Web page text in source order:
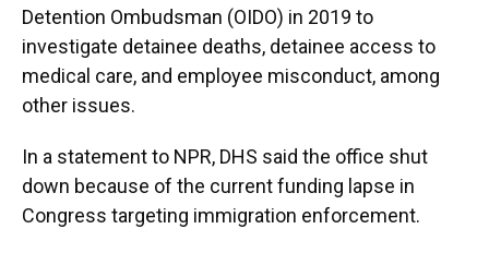
Detention Ombudsman (OIDO) in 2019 to
investigate detainee deaths, detainee access to
medical care, and employee misconduct, among
other issues.
In a statement to NPR, DHS said the office shut
down because of the current funding lapse in
Congress targeting immigration enforcement.